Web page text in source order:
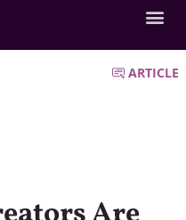
ARTICLE